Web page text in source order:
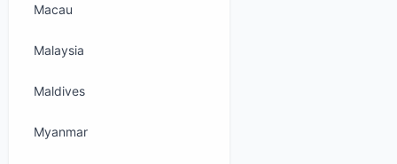
Macau
Malaysia
Maldives
Myanmar